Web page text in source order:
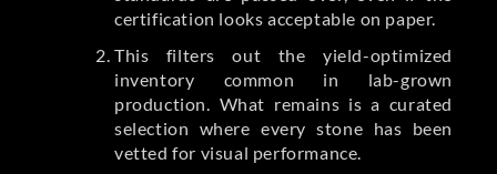
certification looks acceptable on paper.
This filters out the yield-optimized
inventory common in lab-grown
production. What remains is a curated
selection where every stone has been
vetted for visual performance.